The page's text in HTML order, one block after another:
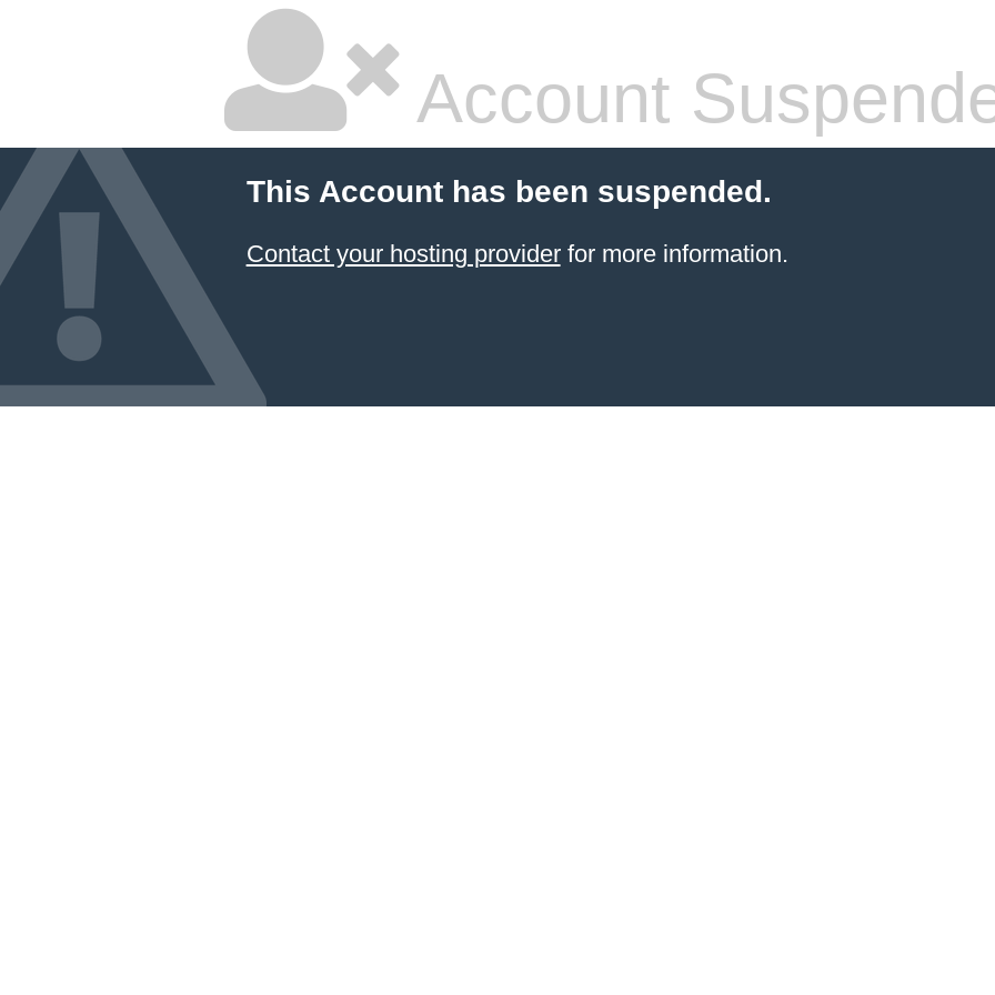
Account
This Account has been suspended.
Contact your hosting providerfor more information.